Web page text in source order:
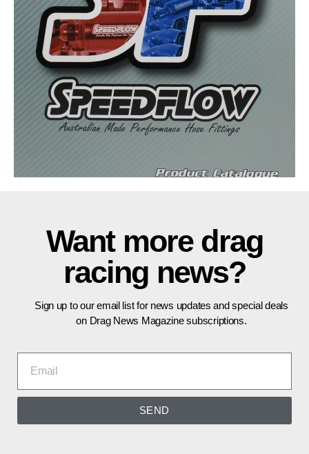
Want more drag
racing news?
Sign up to our email list for news updates and special deals
on Drag News Magazine subscriptions.
SEND